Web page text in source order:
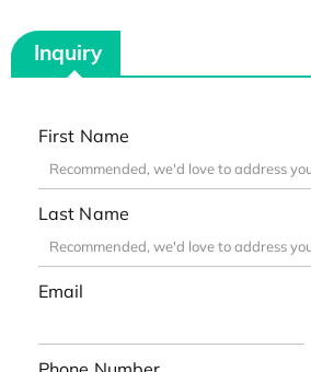
Inquiry
First Name
Last Name
Email